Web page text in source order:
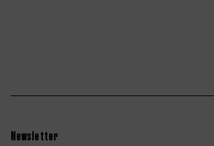
Newsletter